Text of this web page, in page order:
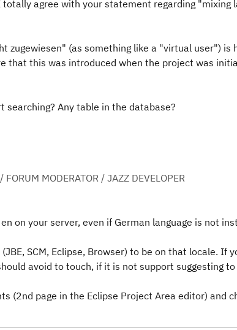
agree with your statement regarding "mixing
zugewiesen" (as something like a "virtual user") is
that this was introduced when the project was
searching? Any table in the database?
MODERATOR / JAZZ DEVELOPER
on your server, even if German language is not
SCM, Eclipse, Browser) to be on that locale. If
avoid to touch, if it is not support suggesting
(2nd page in the Eclipse Project Area editor) and